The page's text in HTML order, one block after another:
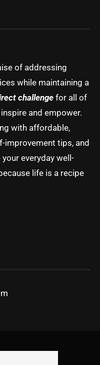
of addressing
while maintaining a
challenge for all of
and empower.
with affordable,
improvement tips, and
everyday well-
life is a recipe